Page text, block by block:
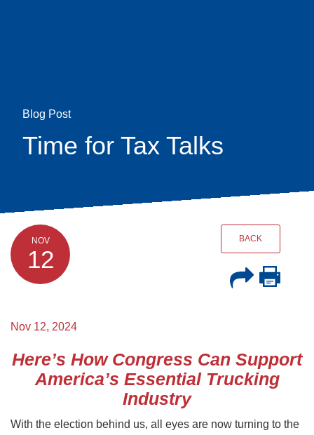
Blog Post
Time for Tax Talks
NOV
12
BACK
Nov 12, 2024
Here’s How Congress Can Support
America’s Essential Trucking
Industry
With the election behind us, all eyes are now turning to the